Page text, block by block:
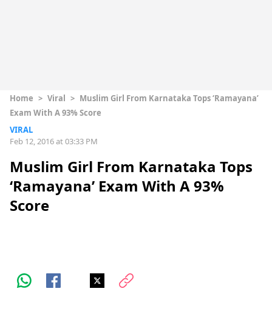
Home > Viral > Muslim Girl From Karnataka Tops ‘Ramayana’
Exam With A 93% Score
VIRAL
Feb 12, 2016 at 03:33 PM
Muslim Girl From Karnataka Tops
‘Ramayana’ Exam With A 93%
Score